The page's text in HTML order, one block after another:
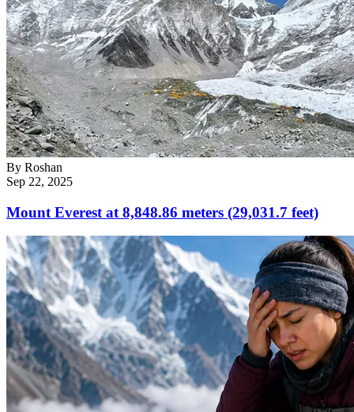
By Roshan
Sep 22, 2025
Mount Everest at 8,848.86 meters (29,031.7 feet)